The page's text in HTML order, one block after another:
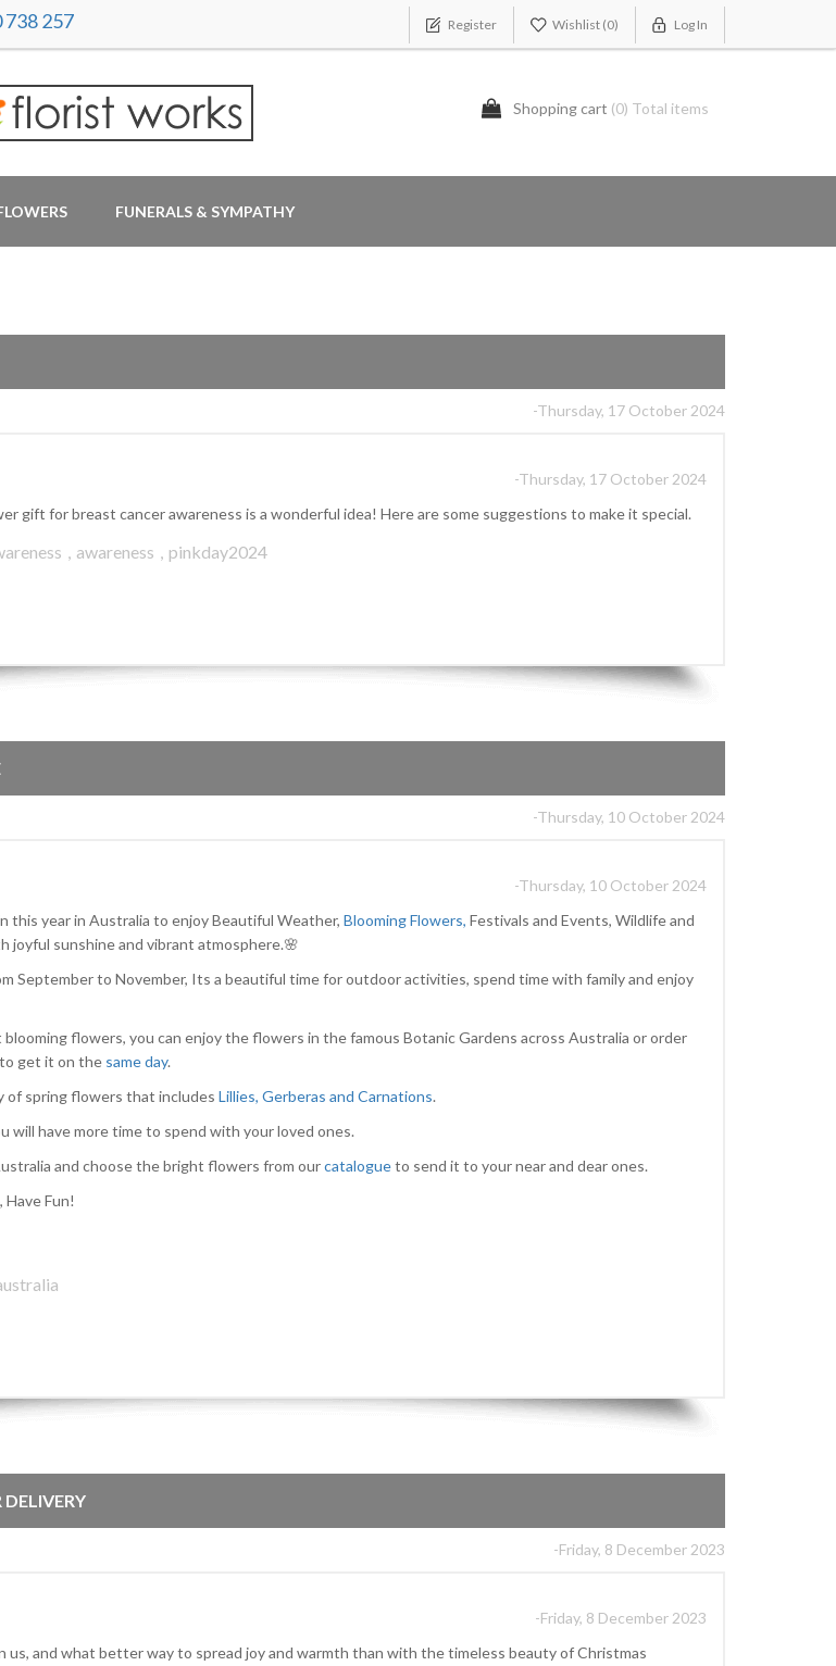
738 257 Register Wishlist (0) Log In
Shopping cart (0) Total items
FUNERALS & SYMPATHY
-Thursday, 17 October 2024
-Thursday, 17 October 2024
gift for breast cancer awareness is a wonderful idea! Here are some suggestions to make it special.
, awareness , pinkday2024
-Thursday, 10 October 2024
-Thursday, 10 October 2024
this year in Australia to enjoy Beautiful Weather, Blooming Flowers, Festivals and Events, Wildlife and
joyful sunshine and vibrant atmosphere.🌸
September to November, Its a beautiful time for outdoor activities, spend time with family and enjoy
flowers, you can enjoy the flowers in the famous Botanic Gardens across Australia or order
get it on the same day.
of spring flowers that includes Lillies, Gerberas and Carnations.
will have more time to spend with your loved ones.
and choose the bright flowers from ourcatalogueto send it to your near and dear ones.
Have Fun!
-Friday, 8 December 2023
-Friday, 8 December 2023
us, and what better way to spread joy and warmth than with the timeless beauty of Christmas